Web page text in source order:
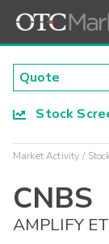
Stock
Market Activity
CNBS
AMPLIFY